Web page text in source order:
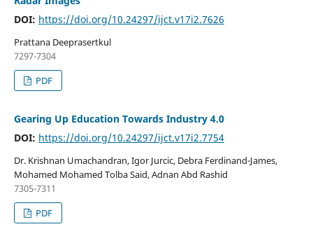
DOI: https://doi.org/10.24297/ijct.v17i2.7626
Prattana Deeprasertkul
7297-7304
PDF
Gearing Up Education Towards Industry 4.0
DOI: https://doi.org/10.24297/ijct.v17i2.7754
Dr. Krishnan Umachandran, Igor Jurcic, Debra Ferdinand-James,
Mohamed Mohamed Tolba Said, Adnan Abd Rashid
7305-7311
PDF